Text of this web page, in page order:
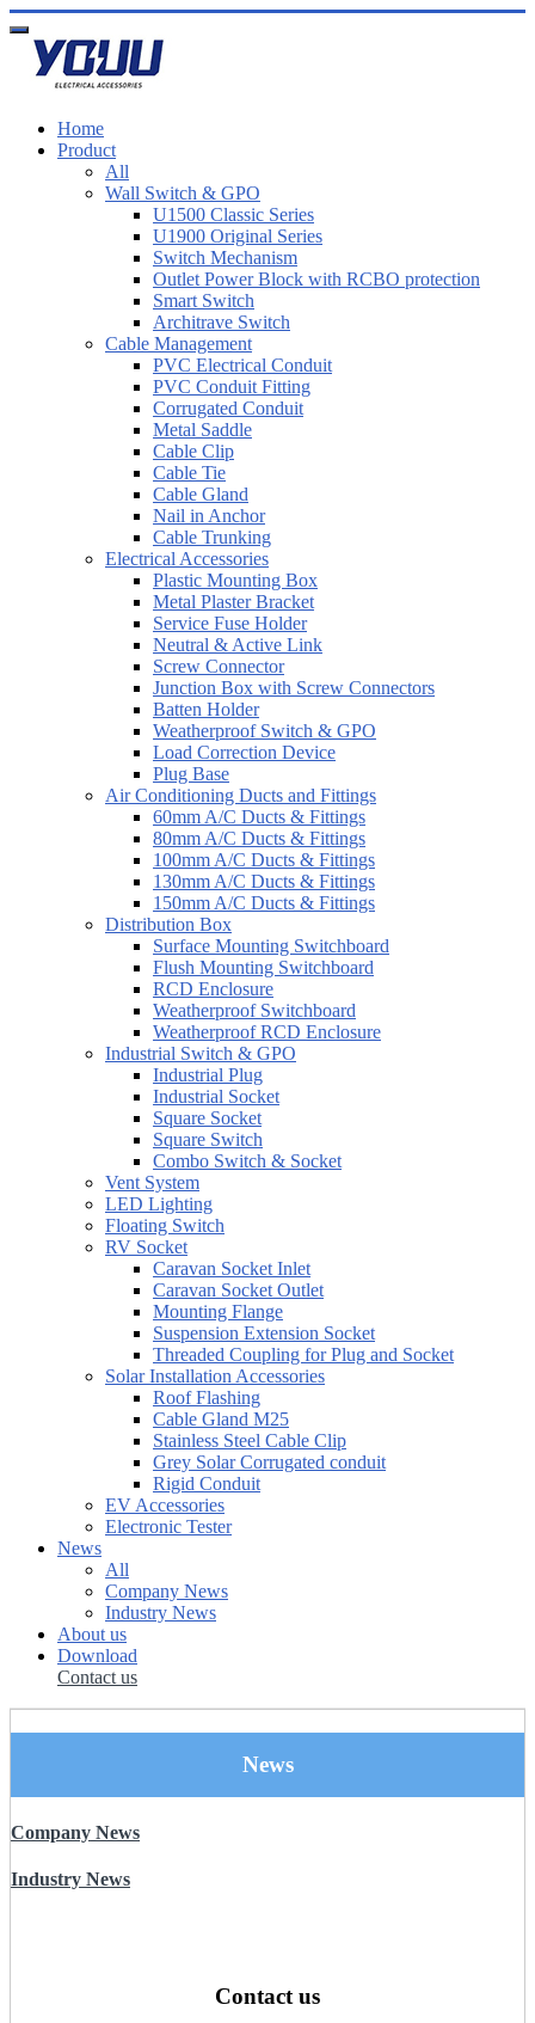
Home
Product
All
Wall Switch & GPO
U1500 Classic Series
U1900 Original Series
Switch Mechanism
Outlet Power Block with RCBO protection
Smart Switch
Architrave Switch
Cable Management
PVC Electrical Conduit
PVC Conduit Fitting
Corrugated Conduit
Metal Saddle
Cable Clip
Cable Tie
Cable Gland
Nail in Anchor
Cable Trunking
Electrical Accessories
Plastic Mounting Box
Metal Plaster Bracket
Service Fuse Holder
Neutral & Active Link
Screw Connector
Junction Box with Screw Connectors
Batten Holder
Weatherproof Switch & GPO
Load Correction Device
Plug Base
Air Conditioning Ducts and Fittings
60mm A/C Ducts & Fittings
80mm A/C Ducts & Fittings
100mm A/C Ducts & Fittings
130mm A/C Ducts & Fittings
150mm A/C Ducts & Fittings
Distribution Box
Surface Mounting Switchboard
Flush Mounting Switchboard
RCD Enclosure
Weatherproof Switchboard
Weatherproof RCD Enclosure
Industrial Switch & GPO
Industrial Plug
Industrial Socket
Square Socket
Square Switch
Combo Switch & Socket
Vent System
LED Lighting
Floating Switch
RV Socket
Caravan Socket Inlet
Caravan Socket Outlet
Mounting Flange
Suspension Extension Socket
Threaded Coupling for Plug and Socket
Solar Installation Accessories
Roof Flashing
Cable Gland M25
Stainless Steel Cable Clip
Grey Solar Corrugated conduit
Rigid Conduit
EV Accessories
Electronic Tester
News
All
Company News
Industry News
About us
Download
Contact us
News
Company News
Industry News
Contact us